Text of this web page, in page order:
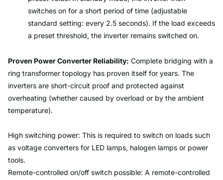
switches on for a short period of time (adjustable
standard setting: every 2.5 seconds). If the load exceeds
a preset threshold, the inverter remains switched on.
Proven Power Converter Reliability: Complete bridging with a
ring transformer topology has proven itself for years. The
inverters are short-circuit proof and protected against
overheating (whether caused by overload or by the ambient
temperature).
High switching power: This is required to switch on loads such
as voltage converters for LED lamps, halogen lamps or power
tools.
Remote-controlled on/off switch possible: A remote-controlled